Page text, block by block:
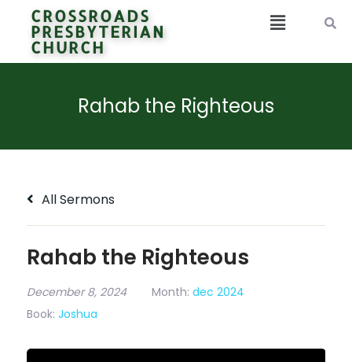
CROSSROADS
PRESBYTERIAN
CHURCH
Rahab the Righteous
All Sermons
Rahab the Righteous
December 8, 2024 Month: dec 2024
Book: Joshua